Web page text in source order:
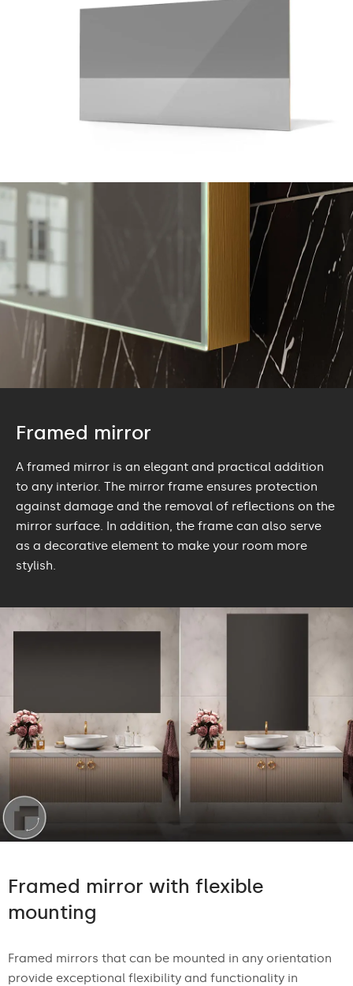
Framed mirror
A framed mirror is an elegant and practical addition
to any interior. The mirror frame ensures protection
against damage and the removal of reflections on the
mirror surface. In addition, the frame can also serve
as a decorative element to make your room more
stylish.
Framed mirror with flexible
mounting
Framed mirrors that can be mounted in any orientation
provide exceptional flexibility and functionality in